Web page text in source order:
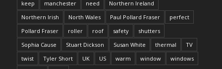
keep
manchester need
Northern Ireland
Northern Irish
North Wales Paul Pollard Fraser
perfect
Pollard Fraser
roller roof safety
shutters
Sophia Cause
Stuart Dickson Susan White thermal
TV
twist
Tyler Short UK US warm window
windows